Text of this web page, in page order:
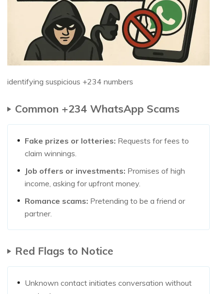
identifying suspicious +234 numbers
Common +234 WhatsApp Scams
Fake prizes or lotteries: Requests for fees to
claim winnings.
Job offers or investments: Promises of high
income, asking for upfront money.
Romance scams: Pretending to be a friend or
partner.
Red Flags to Notice
Unknown contact initiates conversation without